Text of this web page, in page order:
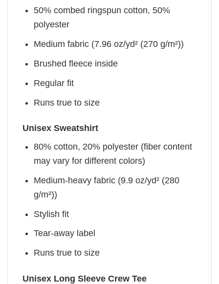
50% combed ringspun cotton, 50%
polyester
Medium fabric (7.96 oz/yd² (270 g/m²))
Brushed fleece inside
Regular fit
Runs true to size
Unisex Sweatshirt
80% cotton, 20% polyester (fiber content
may vary for different colors)
Medium-heavy fabric (9.9 oz/yd² (280
g/m²))
Stylish fit
Tear-away label
Runs true to size
Unisex Long Sleeve Crew Tee